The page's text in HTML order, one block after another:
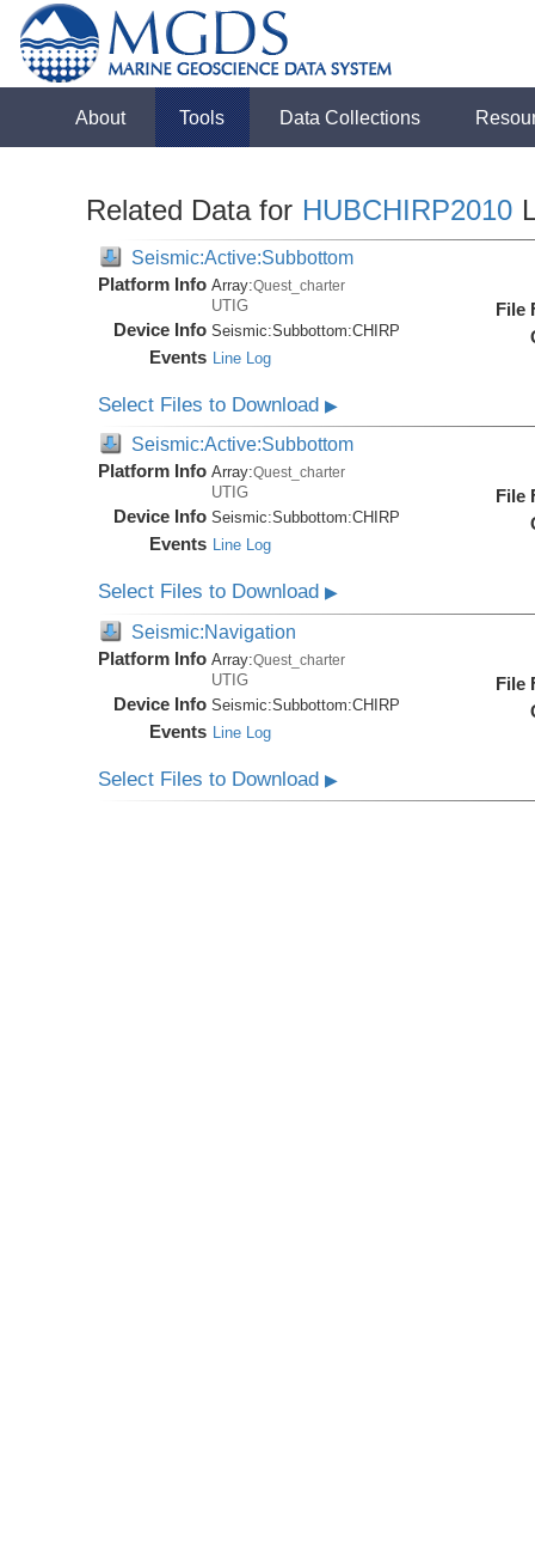
About Tools Data Collections
Related Data for HUBCHIRP2010
Seismic:Active:Subbottom
Platform Info Array:Quest_charter
UTIG
Device Info Seismic:Subbottom:CHIRP
Events Line Log
File
Select Files to Download▶
Seismic:Active:Subbottom
Platform Info Array:Quest_charter
UTIG
Device Info Seismic:Subbottom:CHIRP
Events Line Log
File
Select Files to Download▶
Seismic:Navigation
Platform Info Array:Quest_charter
UTIG
Device Info Seismic:Subbottom:CHIRP
Events Line Log
File
Select Files to Download▶